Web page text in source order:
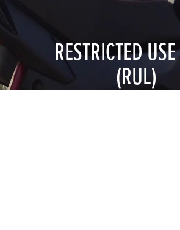
RESTRICTED
(RUL)